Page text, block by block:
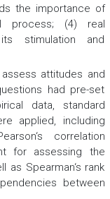
the importance of
process; (4) real
stimulation and
attitudes and
had pre-set
data, standard
applied, including
correlation
for assessing the
Spearman‘s rank
between